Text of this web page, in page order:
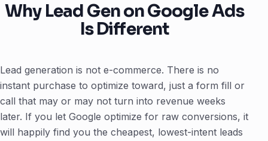
Why Lead Gen on Google Ads
Is Different
Lead generation is not e-commerce. There is no
instant purchase to optimize toward, just a form fill or
call that may or may not turn into revenue weeks
later. If you let Google optimize for raw conversions, it
will happily find you the cheapest, lowest-intent leads